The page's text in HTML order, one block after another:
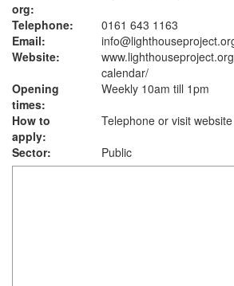
org:
Telephone:
0161 643 1163
Email:
Website:
calendar/
Opening
times:
Weekly 10am till 1pm
How to
apply:
Telephone or visit website
Sector:
Public